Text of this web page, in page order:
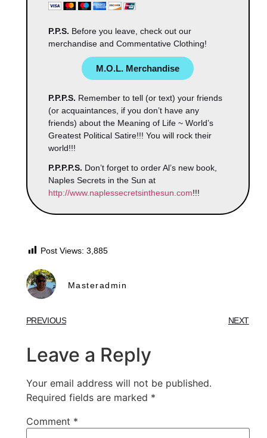
P.P.S. Before you leave, check out our
merchandise and Commentative Clothing!
M.O.L. Merchandise
P.P.P.S. Remember to tell (or text) your friends
(or acquaintances, if you don’t have any
friends) about the Meaning of Life ~ World’s
Greatest Political Satire!!! You will rock their
world!!!
P.P.P.P.S. Don’t forget to order Al’s new book,
Naples Secrets in the Sun at
http://www.naplessecretsinthesun.com!!!
Post Views: 3,885
Masteradmin
PREVIOUS NEXT
Leave a Reply
Your email address will not be published.
Required fields are marked *
Comment *